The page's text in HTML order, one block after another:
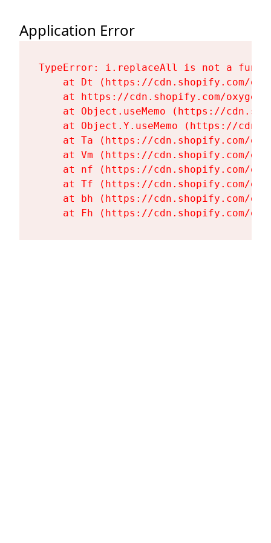
Application Error
TypeError: i.replaceAll is not a
at Dt (https://cdn.shopify.com/
at https://cdn.shopify.com/
at Object.useMemo (https://
at Object.Y.useMemo (https://
at Ta (https://cdn.shopify.com/
at Vm (https://cdn.shopify.com/
at nf (https://cdn.shopify.com/
at Tf (https://cdn.shopify.com/
at bh (https://cdn.shopify.com/
at Fh (https://cdn.shopify.com/